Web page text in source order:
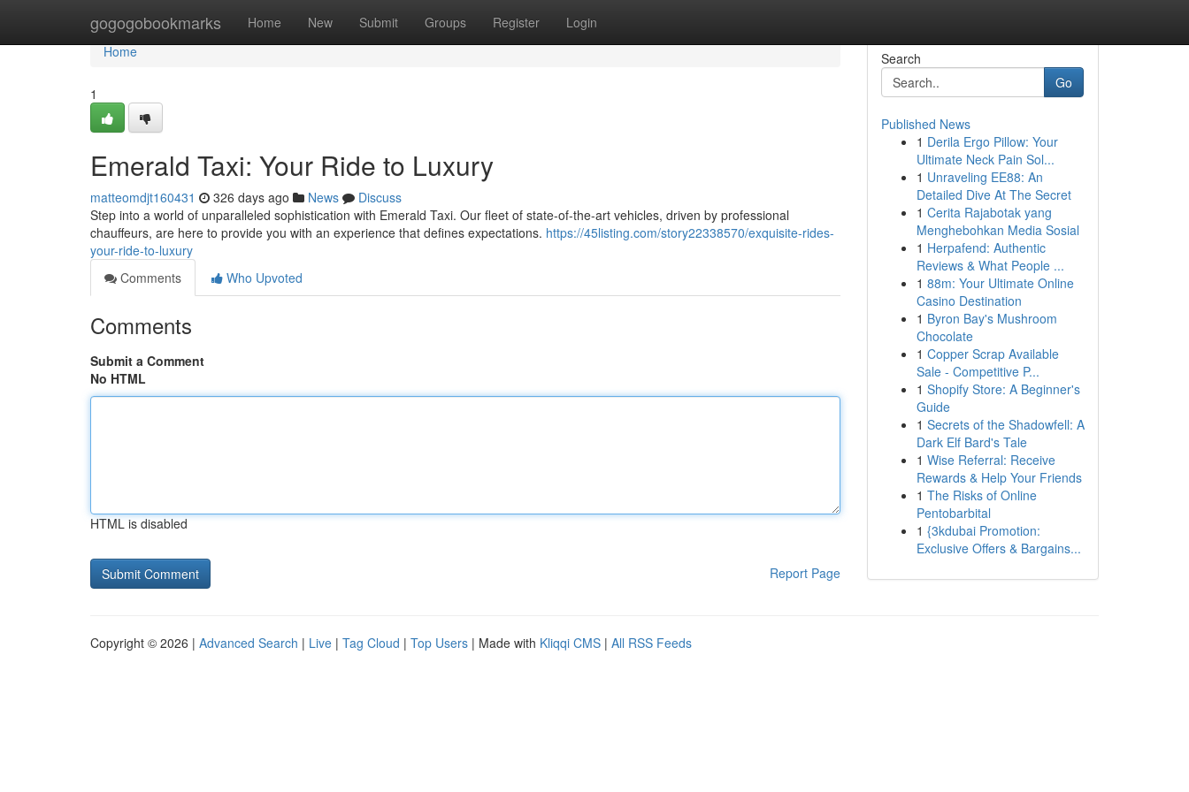
gogogobookmarks Home New Submit Groups Register Login
Home
Home
1
Emerald Taxi: Your Ride to Luxury
matteomdjt160431 326 days ago News
Discuss
Step into a world of unparalleled sophistication with Emerald Taxi. Our fleet of state-of-the-art vehicles, driven by professional
chauffeurs, are here to provide you with an experience that defines expectations. https://45listing.com/story22338570/exquisite-rides-
your-ride-to-luxury
Comments
Who Upvoted
Comments
Submit a Comment
No HTML
HTML is disabled
Report Page
Search
Go
Published News
1 Derila Ergo Pillow: Your
Ultimate Neck Pain Sol...
1 Unraveling EE88: An
Detailed Dive At The Secret
1 Cerita Rajabotak yang
Menghebohkan Media Sosial
1 Herpafend: Authentic
Reviews & What People ...
1 88m: Your Ultimate Online
Casino Destination
1 Byron Bay's Mushroom
Chocolate
1 Copper Scrap Available
Sale - Competitive P...
1 Shopify Store: A Beginner's
Guide
1 Secrets of the Shadowfell: A
Dark Elf Bard's Tale
1 Wise Referral: Receive
Rewards & Help Your Friends
1 The Risks of Online
Pentobarbital
1 {3kdubai Promotion:
Exclusive Offers & Bargains...
Copyright © 2026 | Advanced Search | Live | Tag Cloud | Top Users | Made with Kliqqi CMS | All RSS Feeds